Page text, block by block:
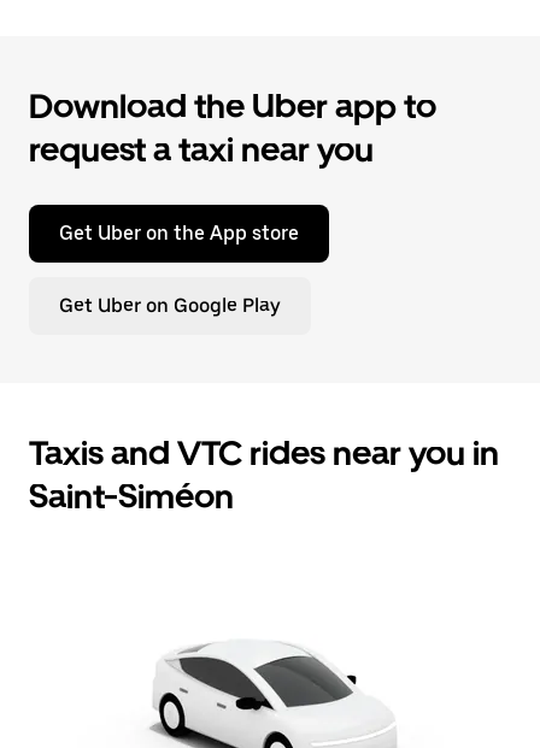
Download the Uber app to
request a taxi near you
Get Uber on the App store
Get Uber on Google Play
Taxis and VTC rides near you in
Saint-Siméon